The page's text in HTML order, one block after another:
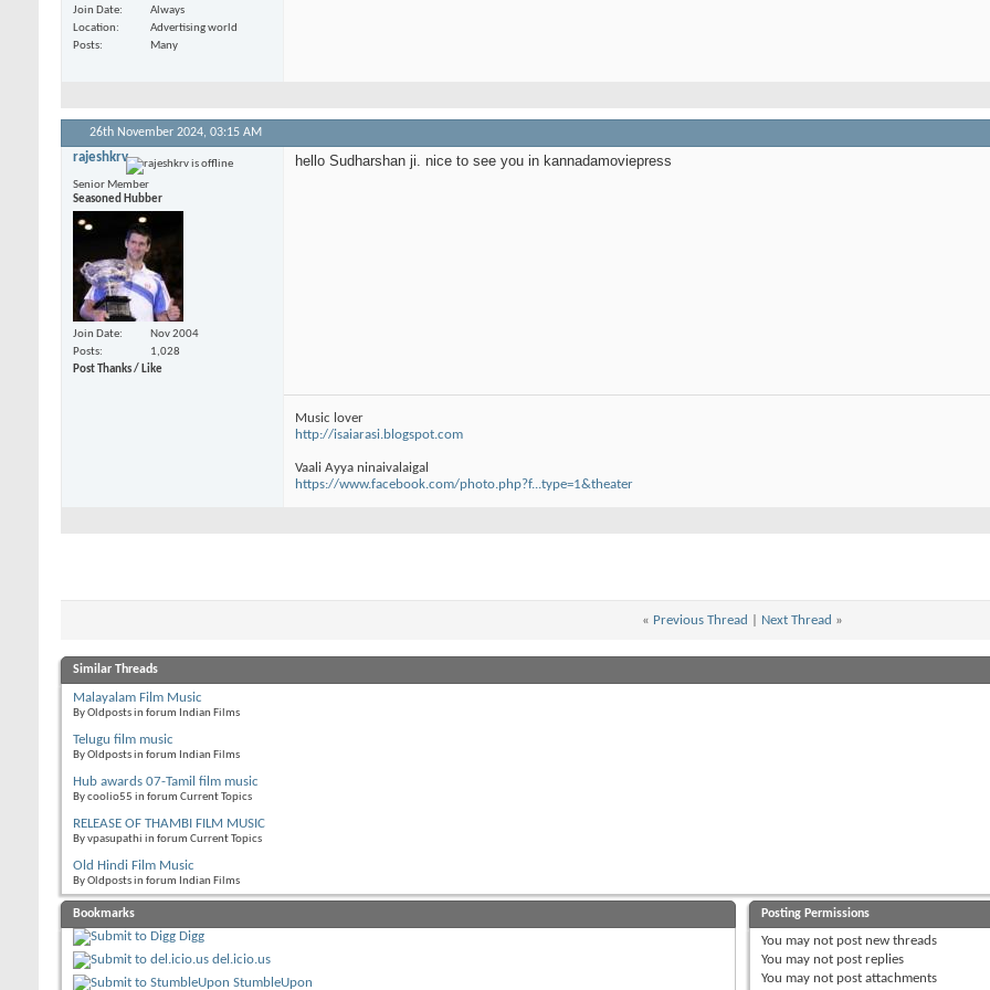
Join Date
Always
Location
Advertising world
Posts
Many
26th November 2024, 03:15 AM
rajeshkrv
Senior Member
Seasoned Hubber
Join Date
Nov 2004
Posts
1,028
Post Thanks / Like
hello Sudharshan ji. nice to see you in kannadamoviepress
Music lover
http://isaiarasi.blogspot.com
Vaali Ayya ninaivalaigal
https://www.facebook.com/photo.php?f...type=1&theater
« Previous Thread Next Thread »
Similar Threads
Malayalam Film Music
By Oldposts in forum Indian Films
Telugu film music
By Oldposts in forum Indian Films
Hub awards 07-Tamil film music
By coolio55 in forum Current Topics
RELEASE OF THAMBI FILM MUSIC
By vpasupathi in forum Current Topics
Old Hindi Film Music
By Oldposts in forum Indian Films
Bookmarks
Digg
del.icio.us
StumbleUpon
Posting Permissions
You may not post new threads
You may not post replies
You may not post attachments